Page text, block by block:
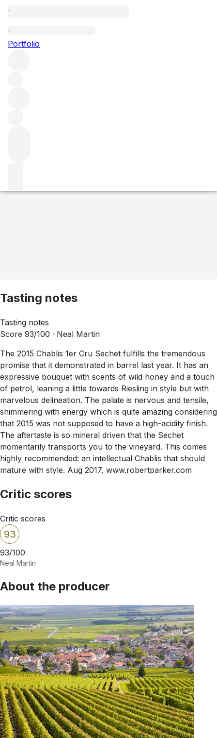
Portfolio
Tasting notes
Tasting notes
Score 93/100 · Neal Martin
The 2015 Chablis 1er Cru Sechet fulfills the tremendous
promise that it demonstrated in barrel last year. It has an
expressive bouquet with scents of wild honey and a touch
of petrol, leaning a little towards Riesling in style but with
marvelous delineation. The palate is nervous and tensile,
shimmering with energy which is quite amazing considering
that 2015 was not supposed to have a high-acidity finish.
The aftertaste is so mineral driven that the Sechet
momentarily transports you to the vineyard. This comes
highly recommended: an intellectual Chablis that should
mature with style. Aug 2017, www.robertparker.com
Critic scores
Critic scores
93
93/100
Neal Martin
About the producer